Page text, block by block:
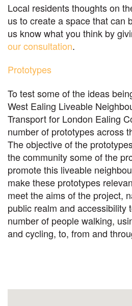
Local residents thoughts on
us to create a space that can
us know what you think by
our consultation.
Prototypes
To test some of the ideas
West Ealing Liveable
Transport for London Ealing
number of prototypes across
The objective of the
the community some of the
promote this liveable
make these prototypes
meet the aims of the project,
public realm and accessibility
number of people walking,
and cycling, to, from and